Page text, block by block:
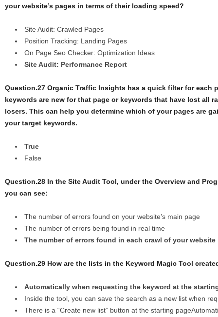
your website’s pages in terms of their loading speed?
Site Audit: Crawled Pages
Position Tracking: Landing Pages
On Page Seo Checker: Optimization Ideas
Site Audit: Performance Report
Question.27 Organic Traffic Insights has a quick filter for each
keywords are new for that page or keywords that have lost all
losers. This can help you determine which of your pages are
your target keywords.
True
False
Question.28 In the Site Audit Tool, under the Overview and
you can see:
The number of errors found on your website’s main page
The number of errors being found in real time
The number of errors found in each crawl of your website
Question.29 How are the lists in the Keyword Magic Tool
Automatically when requesting the keyword at the
Inside the tool, you can save the search as a new list when
There is a “Create new list” button at the starting